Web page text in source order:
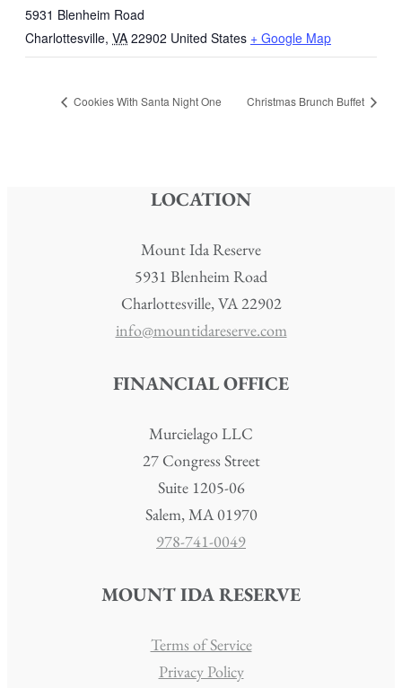
5931 Blenheim Road
Charlottesville, VA 22902 United States + Google Map
Cookies With Santa Night One Christmas Brunch Buffet
LOCATION
Mount Ida Reserve
5931 Blenheim Road
Charlottesville, VA 22902
info@mountidareserve.com
FINANCIAL OFFICE
Murcielago LLC
27 Congress Street
Suite 1205-06
Salem, MA 01970
978-741-0049
MOUNT IDA RESERVE
Terms of Service
Privacy Policy